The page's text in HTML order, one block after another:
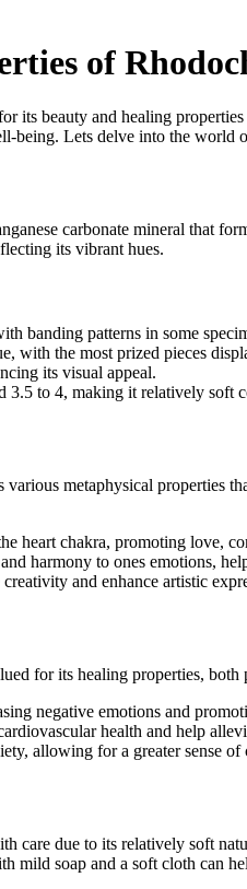
of
its beauty and healing
being. Lets delve into the
carbonate mineral that
its vibrant hues.
banding patterns in some
with the most prized pieces
its visual appeal.
3.5 to 4, making it relatively soft
metaphysical
heart chakra, promoting love,
harmony to ones emotions,
and enhance artistic
for its healing properties,
negative emotions and
health and help
allowing for a greater sense
care due to its relatively soft
mild soap and a soft cloth can